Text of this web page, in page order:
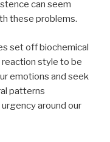
can seem
these problems.
set off biochemical
reaction style to be
emotions and seek
patterns
around our